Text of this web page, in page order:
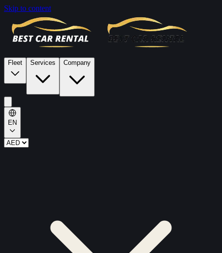
Skip to content
Fleet Services Company
EN